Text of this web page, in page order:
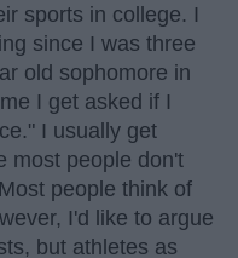
sports in college. I
since I was three
old sophomore in
I get asked if I
I usually get
most people don't
people think of
I'd like to argue
but athletes as